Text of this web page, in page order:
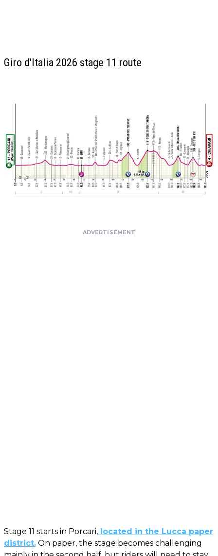
Giro d'Italia 2026 stage 11 route
ADVERTISEMENT
Stage 11 starts in Porcari, located in the Lucca paper
district. On paper, the stage becomes challenging